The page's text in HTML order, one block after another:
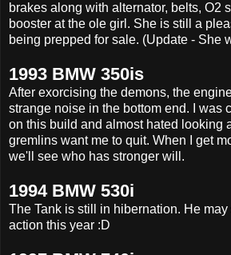
brakes along with alternator, belts, O2
booster at the ole girl. She is still a
being prepped for sale. (Update - She
1993 BMW 350is
After exorcising the demons, the
strange noise in the bottom end. I was
on this build and almost hated looking
gremlins want me to quit. When I get
we'll see who has stronger will.
1994 BMW 530i
The Tank is still in hibernation. He
action this year :D